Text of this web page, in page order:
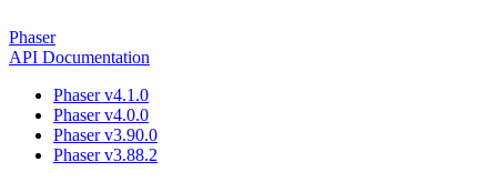
Phaser
API Documentation
Phaser v4.1.0
Phaser v4.0.0
Phaser v3.90.0
Phaser v3.88.2